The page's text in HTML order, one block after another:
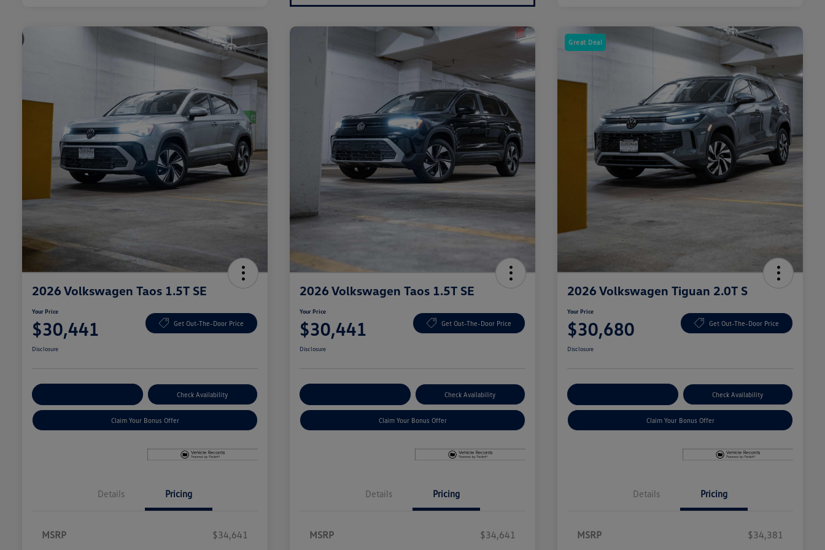
2026 Volkswagen Taos 1.5T SE
Your Price
$30,441 Get Out-The-Door Price
Disclosure
Check Availability
Claim Your Bonus Offer
Details Pricing
MSRP
$34,641
2026 Volkswagen Taos 1.5T SE
Your Price
$30,441 Get Out-The-Door Price
Disclosure
Check Availability
Claim Your Bonus Offer
Details Pricing
MSRP
$34,641
Great Deal
2026 Volkswagen Tiguan 2.0T S
Your Price
$30,680 Get Out-The-Door Price
Disclosure
Check Availability
Claim Your Bonus Offer
Details Pricing
MSRP
$34,381